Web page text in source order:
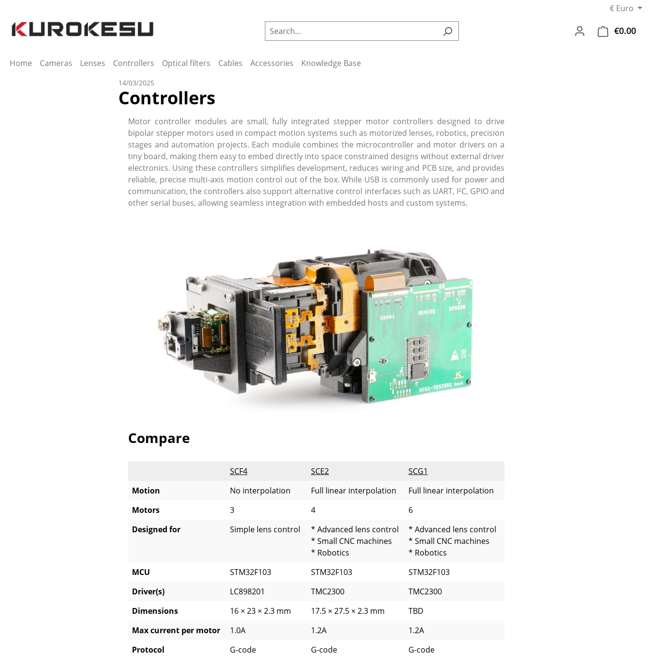
€ Euro
€0.00
Home Cameras Lenses Controllers Optical filters Cables Accessories Knowledge Base
14/03/2025
Controllers
Motor controller modules are small, fully integrated stepper motor controllers designed to drive
bipolar stepper motors used in compact motion systems such as motorized lenses, robotics, precision
stages and automation projects. Each module combines the microcontroller and motor drivers on a
tiny board, making them easy to embed directly into space constrained designs without external driver
electronics. Using these controllers simplifies development, reduces wiring and PCB size, and provides
reliable, precise multi-axis motion control out of the box. While USB is commonly used for power and
communication, the controllers also support alternative control interfaces such as UART, I²C, GPIO and
other serial buses, allowing seamless integration with embedded hosts and custom systems.
Compare
SCF4 SCE2
SCG1
Motion
No interpolation Full linear interpolation
Full linear interpolation
Motors
3 4
6
Designed for
Simple lens control
* Advanced lens control
* Small CNC machines
* Robotics
* Advanced lens control
* Small CNC machines
* Robotics
MCU
STM32F103 STM32F103
STM32F103
Driver(s)
LC898201 TMC2300
TMC2300
Dimensions
16 × 23 × 2.3 mm 17.5 × 27.5 × 2.3 mm
TBD
Max current per motor
1.0A 1.2A
1.2A
Protocol
G-code G-code
G-code